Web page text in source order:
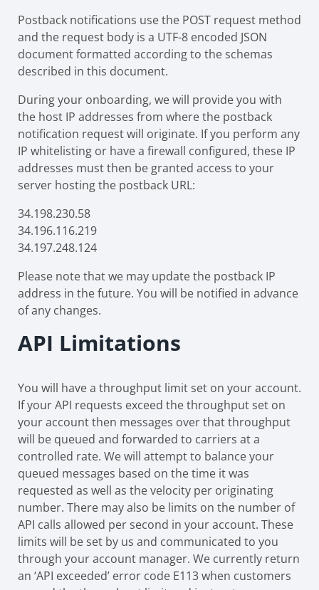
Postback notifications use the POST request method
and the request body is a UTF-8 encoded JSON
document formatted according to the schemas
described in this document.
During your onboarding, we will provide you with
the host IP addresses from where the postback
notification request will originate. If you perform any
IP whitelisting or have a firewall configured, these IP
addresses must then be granted access to your
server hosting the postback URL:
34.198.230.58
34.196.116.219
34.197.248.124
Please note that we may update the postback IP
address in the future. You will be notified in advance
of any changes.
API Limitations
You will have a throughput limit set on your account.
If your API requests exceed the throughput set on
your account then messages over that throughput
will be queued and forwarded to carriers at a
controlled rate. We will attempt to balance your
queued messages based on the time it was
requested as well as the velocity per originating
number. There may also be limits on the number of
API calls allowed per second in your account. These
limits will be set by us and communicated to you
through your account manager. We currently return
an ‘API exceeded’ error code E113 when customers